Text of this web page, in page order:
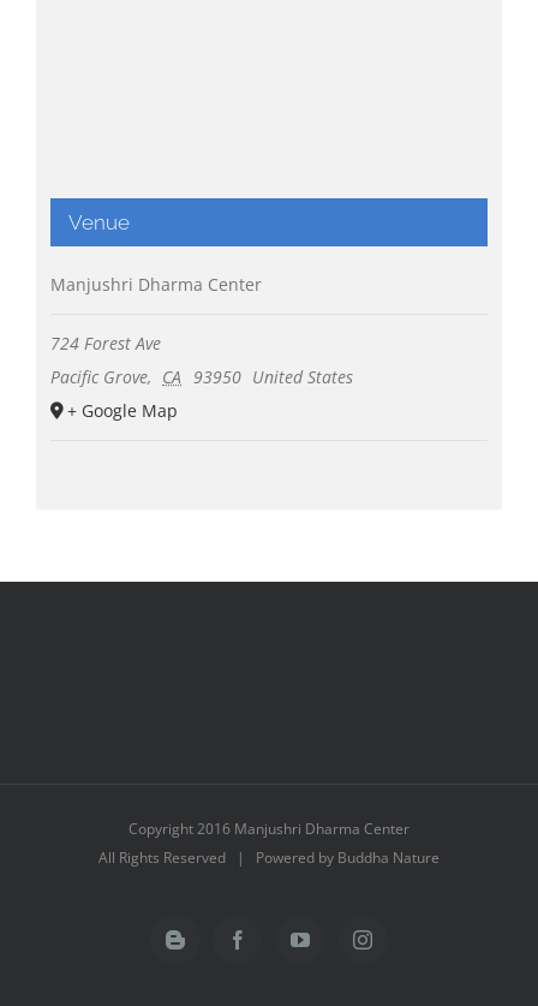
Venue
Manjushri Dharma Center
724 Forest Ave
Pacific Grove, CA 93950 United States
+ Google Map
Copyright 2016 Manjushri Dharma Center
All Rights Reserved | Powered by Buddha Nature
Blogger FacebookYouTubeInstagram